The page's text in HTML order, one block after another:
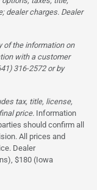
dealer charges. Dealer
of the information on
with a customer
316-2572 or by
tax, title, license,
price. Information
should confirm all
All prices and
Dealer
$180 (Iowa